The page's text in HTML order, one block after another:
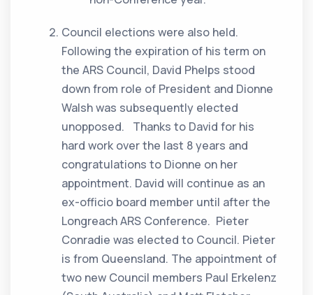
Council elections were also held.
Following the expiration of his term on
the ARS Council, David Phelps stood
down from role of President and Dionne
Walsh was subsequently elected
unopposed. Thanks to David for his
hard work over the last 8 years and
congratulations to Dionne on her
appointment. David will continue as an
ex-officio board member until after the
Longreach ARS Conference. Pieter
Conradie was elected to Council. Pieter
is from Queensland. The appointment of
two new Council members Paul Erkelenz